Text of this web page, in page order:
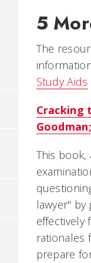
5
The
Study Aids
Cracking
This
lawyer"
effectively
rationales
prepare